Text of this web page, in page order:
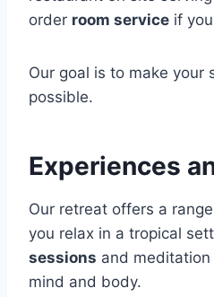
order room service if
Our goal is to make your
possible.
Experiences
Our retreat offers a
you relax in a tropical
sessions and
mind and body.